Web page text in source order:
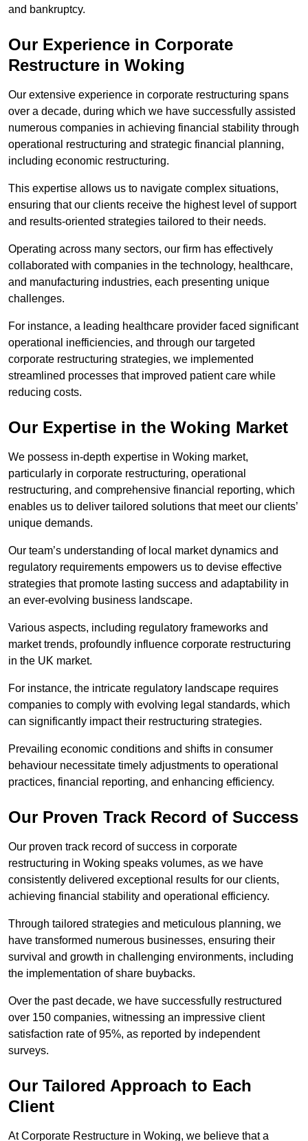
and bankruptcy.
Our Experience in Corporate
Restructure in Woking
Our extensive experience in corporate restructuring spans
over a decade, during which we have successfully assisted
numerous companies in achieving financial stability through
operational restructuring and strategic financial planning,
including economic restructuring.
This expertise allows us to navigate complex situations,
ensuring that our clients receive the highest level of support
and results-oriented strategies tailored to their needs.
Operating across many sectors, our firm has effectively
collaborated with companies in the technology, healthcare,
and manufacturing industries, each presenting unique
challenges.
For instance, a leading healthcare provider faced significant
operational inefficiencies, and through our targeted
corporate restructuring strategies, we implemented
streamlined processes that improved patient care while
reducing costs.
Our Expertise in the Woking Market
We possess in-depth expertise in Woking market,
particularly in corporate restructuring, operational
restructuring, and comprehensive financial reporting, which
enables us to deliver tailored solutions that meet our clients’
unique demands.
Our team’s understanding of local market dynamics and
regulatory requirements empowers us to devise effective
strategies that promote lasting success and adaptability in
an ever-evolving business landscape.
Various aspects, including regulatory frameworks and
market trends, profoundly influence corporate restructuring
in the UK market.
For instance, the intricate regulatory landscape requires
companies to comply with evolving legal standards, which
can significantly impact their restructuring strategies.
Prevailing economic conditions and shifts in consumer
behaviour necessitate timely adjustments to operational
practices, financial reporting, and enhancing efficiency.
Our Proven Track Record of Success
Our proven track record of success in corporate
restructuring in Woking speaks volumes, as we have
consistently delivered exceptional results for our clients,
achieving financial stability and operational efficiency.
Through tailored strategies and meticulous planning, we
have transformed numerous businesses, ensuring their
survival and growth in challenging environments, including
the implementation of share buybacks.
Over the past decade, we have successfully restructured
over 150 companies, witnessing an impressive client
satisfaction rate of 95%, as reported by independent
surveys.
Our Tailored Approach to Each
Client
At Corporate Restructure in Woking, we believe that a